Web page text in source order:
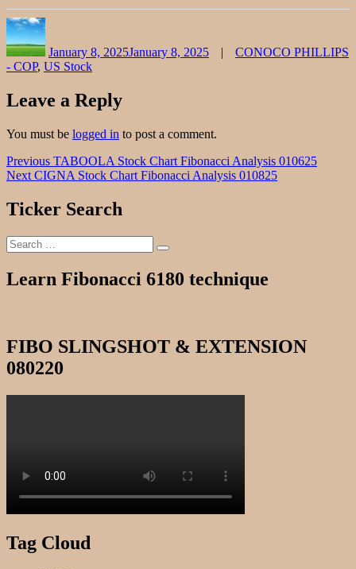
January 8, 2025January 8, 2025
CONOCO PHILLIPS
- COP, US Stock
Leave a Reply
You must be logged in to post a comment.
Post
navigation
Previous Previous
post:
TABOOLA Stock Chart Fibonacci Analysis 010625
Next Next
CIGNA Stock Chart Fibonacci Analysis 010825
Ticker Search
Search
for:
Search
Learn Fibonacci 6180 technique
FIBO SLINGSHOT & EXTENSION
080220
Tag Cloud